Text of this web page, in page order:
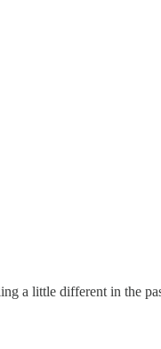
a little different in the